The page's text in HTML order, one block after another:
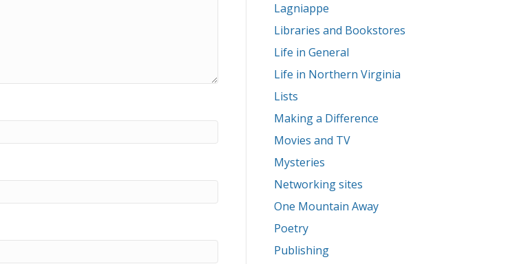
Lagniappe
Libraries and Bookstores
Life in General
Life in Northern Virginia
Lists
Making a Difference
Movies and TV
Mysteries
Networking sites
One Mountain Away
Poetry
Publishing